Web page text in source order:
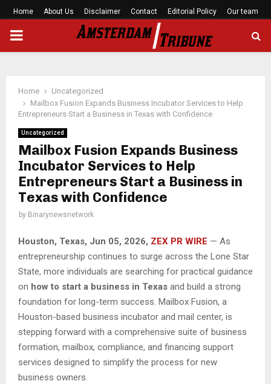
Home About Us Disclaimer Contact Editorial Policy Our team
PRIMARY
Home
Uncategorized
Mailbox Fusion Expands Business Incubator Services to Help
Entrepreneurs Start a Business in Texas with Confidence
Uncategorized
Mailbox Fusion Expands Business
Incubator Services to Help
Entrepreneurs Start a Business in
Texas with Confidence
by Binarynewsnetwork
Houston, Texas, Jun 05, 2026, ZEX PR WIRE — As
entrepreneurship continues to surge across the Lone Star
State, more individuals are searching for practical guidance
on how to start a business in Texas and build a strong
foundation for long-term success. Mailbox Fusion, a
Houston-based business incubator and mail center, is
stepping forward with a comprehensive suite of business
formation, mailbox, compliance, and financing support
services designed to simplify the process for new
business owners.